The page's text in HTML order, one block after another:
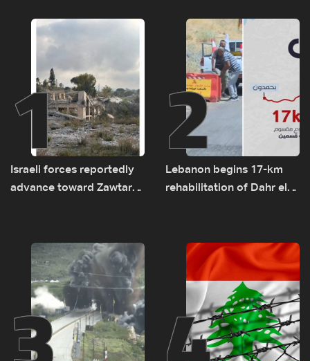
1
Israeli forces reportedly
advance toward Zawtar
2
Lebanon begins 17-km
rehabilitation of Dahr el-